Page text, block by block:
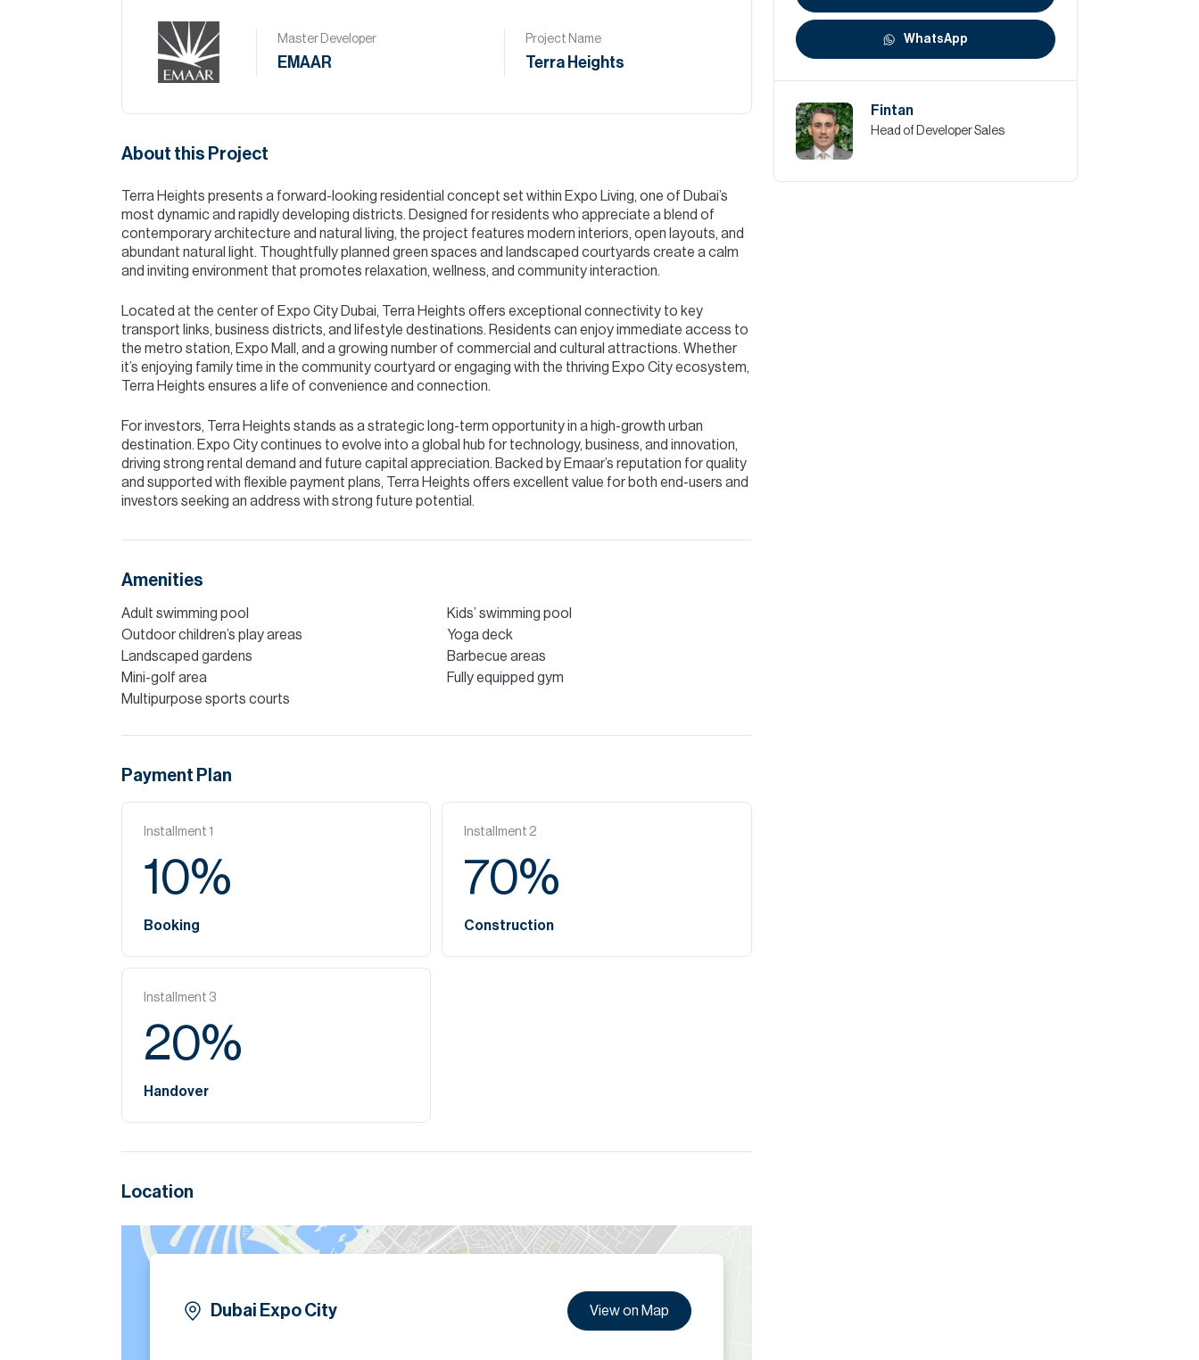
Master Developer
EMAAR
Project Name
Terra Heights
About this Project
Terra Heights presents a forward-looking residential concept set within Expo Living, one of Dubai’s
most dynamic and rapidly developing districts. Designed for residents who appreciate a blend of
contemporary architecture and natural living, the project features modern interiors, open layouts, and
abundant natural light. Thoughtfully planned green spaces and landscaped courtyards create a calm
and inviting environment that promotes relaxation, wellness, and community interaction.
Located at the center of Expo City Dubai, Terra Heights offers exceptional connectivity to key
transport links, business districts, and lifestyle destinations. Residents can enjoy immediate access to
the metro station, Expo Mall, and a growing number of commercial and cultural attractions. Whether
it’s enjoying family time in the community courtyard or engaging with the thriving Expo City ecosystem,
Terra Heights ensures a life of convenience and connection.
For investors, Terra Heights stands as a strategic long-term opportunity in a high-growth urban
destination. Expo City continues to evolve into a global hub for technology, business, and innovation,
driving strong rental demand and future capital appreciation. Backed by Emaar’s reputation for quality
and supported with flexible payment plans, Terra Heights offers excellent value for both end-users and
investors seeking an address with strong future potential.
Amenities
Adult swimming pool
Kids’ swimming pool
Outdoor children’s play areas
Yoga deck
Landscaped gardens
Barbecue areas
Mini-golf area
Fully equipped gym
Multipurpose sports courts
Payment Plan
Installment 1
10%
Booking
Installment 2
70%
Construction
Installment 3
20%
Handover
Location
Dubai Expo City View on Map
WhatsApp
Fintan
Head of Developer Sales